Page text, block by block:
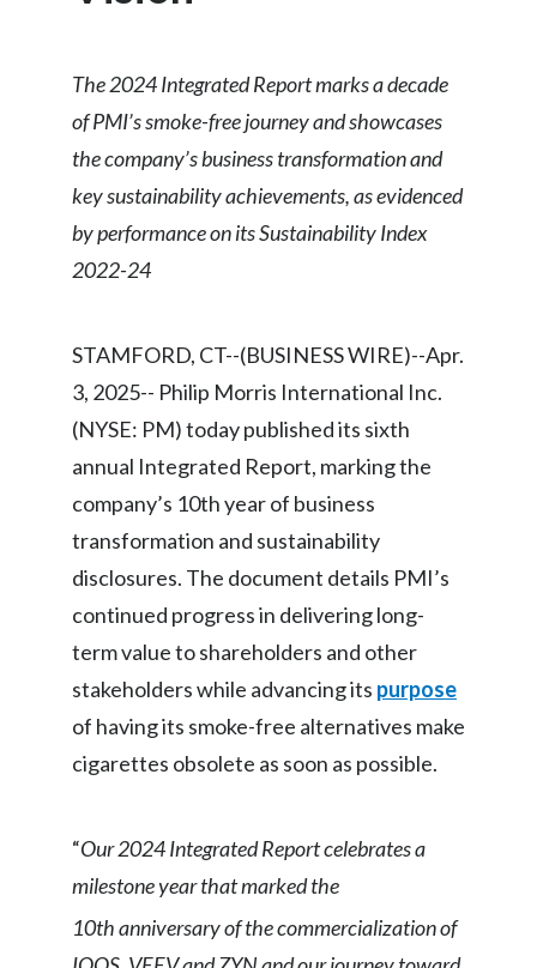
Colombia
Croatia
Czech Republic
Denmark
Dominican Republic
Ecuador
Egypt
Estonia
Finland
France
Germany
Greece
Guatemala
CAREERS
The 2024 Integrated Report marks a decade
of PMI’s smoke-free journey and showcases
the company’s business transformation and
key sustainability achievements, as evidenced
by performance on its Sustainability Index
2022-24
STAMFORD, CT--(BUSINESS WIRE)--Apr.
3, 2025-- Philip Morris International Inc.
(NYSE: PM) today published its sixth
annual Integrated Report, marking the
company’s 10th year of business
transformation and sustainability
disclosures. The document details PMI’s
continued progress in delivering long-
term value to shareholders and other
stakeholders while advancing its purpose
of having its smoke-free alternatives make
cigarettes obsolete as soon as possible.
“Our 2024 Integrated Report celebrates a
milestone year that marked the
10thanniversary of the commercialization of